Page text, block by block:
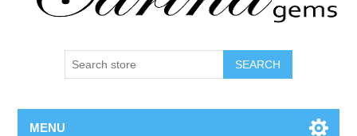
SEARCH
MENU